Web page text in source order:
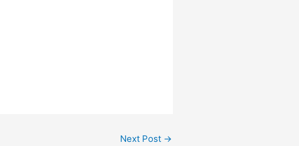
Next Post →